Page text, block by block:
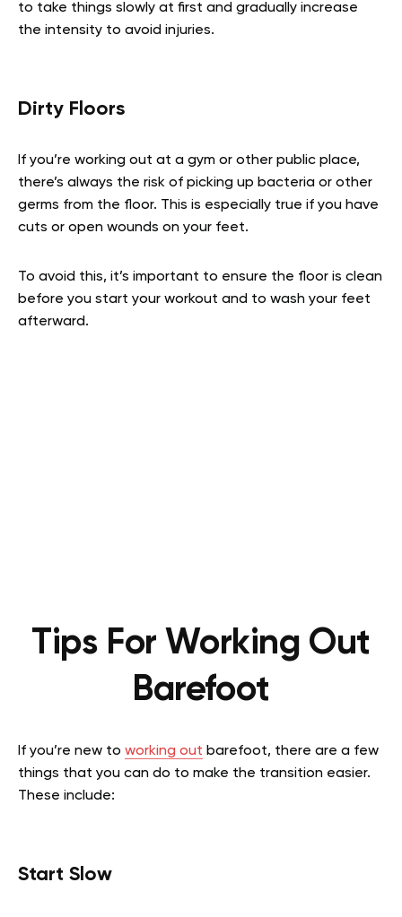
to take things slowly at first and gradually increase
the intensity to avoid injuries.
Dirty Floors
If you’re working out at a gym or other public place,
there’s always the risk of picking up bacteria or other
germs from the floor. This is especially true if you have
cuts or open wounds on your feet.
To avoid this, it’s important to ensure the floor is clean
before you start your workout and to wash your feet
afterward.
Tips For Working Out
Barefoot
If you’re new to working out barefoot, there are a few
things that you can do to make the transition easier.
These include:
Start Slow